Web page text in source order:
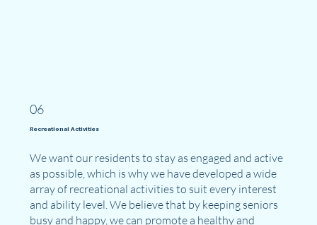
06
Recreational Activities
We want our residents to stay as engaged and active
as possible, which is why we have developed a wide
array of recreational activities to suit every interest
and ability level. We believe that by keeping seniors
busy and happy, we can promote a healthy and